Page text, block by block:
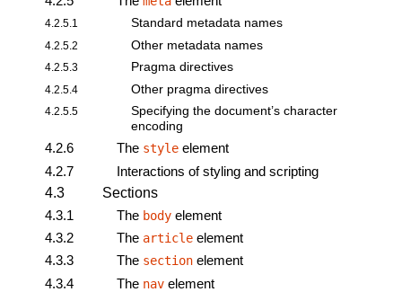
4.2.5.1 Standard metadata names
4.2.5.2 Other metadata names
4.2.5.3 Pragma directives
4.2.5.4 Other pragma directives
4.2.5.5
Specifying the document’s character
encoding
4.2.6 The style element
4.2.7
Interactions of styling and scripting
4.3
Sections
4.3.1
The body element
4.3.2
The article element
4.3.3
The section element
4.3.4
The nav element